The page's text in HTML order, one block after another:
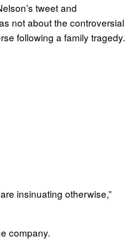
tweet and
not about the controversial
following a family tragedy.
insinuating otherwise,”
company.